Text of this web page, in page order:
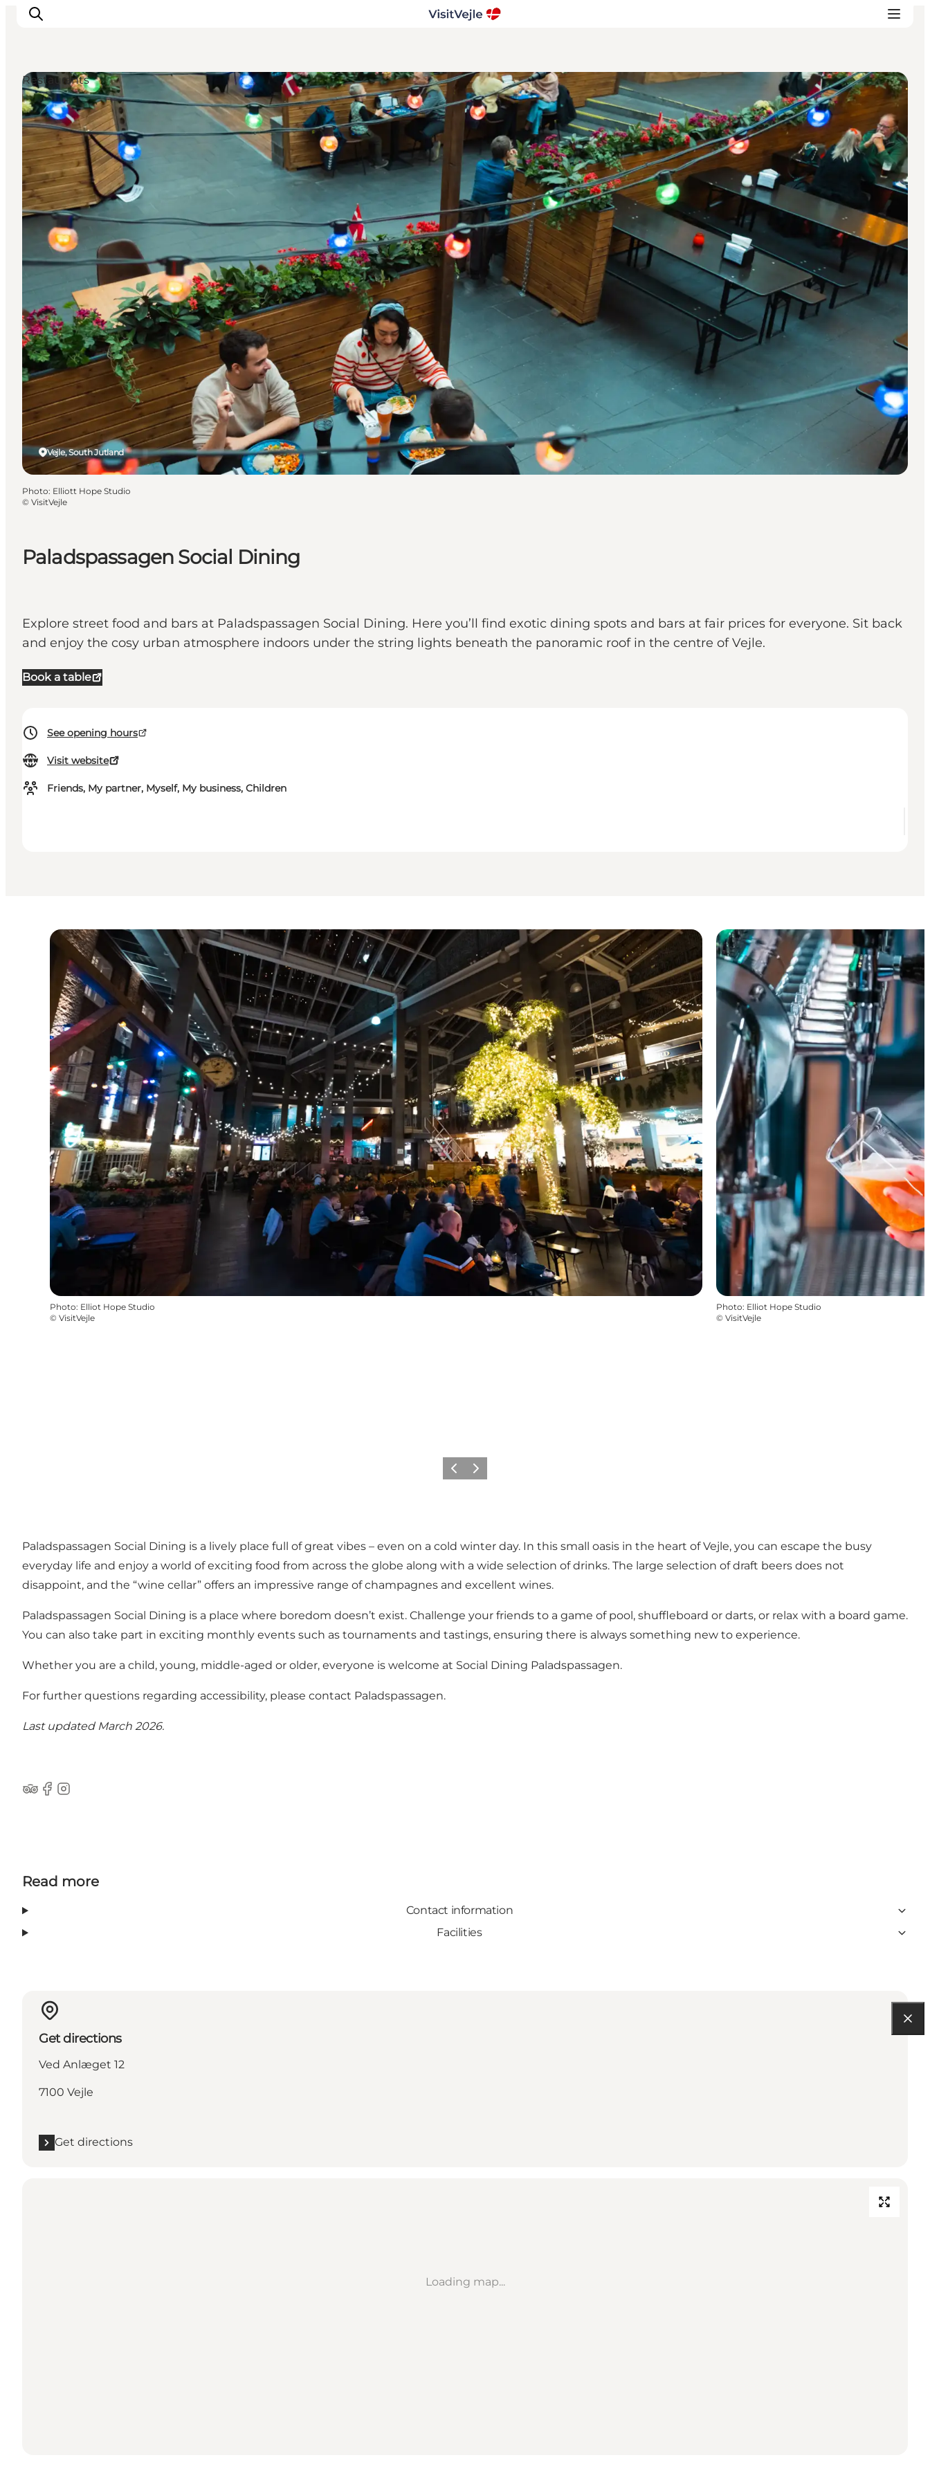
Experiences
Events
Plan your stay
Inspiration
Paladspassagen Social Dining
Explore street food and bars at Paladspassagen Social Dining. Here you’ll find exotic dining spots and bars at fair prices for everyone. Sit back
and enjoy the cosy urban atmosphere indoors under the string lights beneath the panoramic roof in the centre of Vejle.
Book a table
See opening hours
Visit website
Friends, My partner, Myself, My business, Children
Vejle, South Jutland
Restaurants
Photo: Elliott Hope Studio
© VisitVejle
Photo: Elliot Hope Studio
© VisitVejle
Photo: Elliot Hope Studio
© VisitVejle
Previous
Next
Paladspassagen Social Dining is a lively place full of great vibes – even on a cold winter day. In this small oasis in the heart of Vejle, you can escape the busy
everyday life and enjoy a world of exciting food from across the globe along with a wide selection of drinks. The large selection of draft beers does not
disappoint, and the “wine cellar” offers an impressive range of champagnes and excellent wines.
Paladspassagen Social Dining is a place where boredom doesn’t exist. Challenge your friends to a game of pool, shuffleboard or darts, or relax with a board game.
You can also take part in exciting monthly events such as tournaments and tastings, ensuring there is always something new to experience.
Whether you are a child, young, middle-aged or older, everyone is welcome at Social Dining Paladspassagen.
For further questions regarding accessibility, please contact Paladspassagen.
Last updated March 2026.
Tripadvisor
Facebook
Instagram
Read more
Contact information
Facilities
Get directions
Ved Anlæget 12
7100 Vejle
Get directions
Loading map...